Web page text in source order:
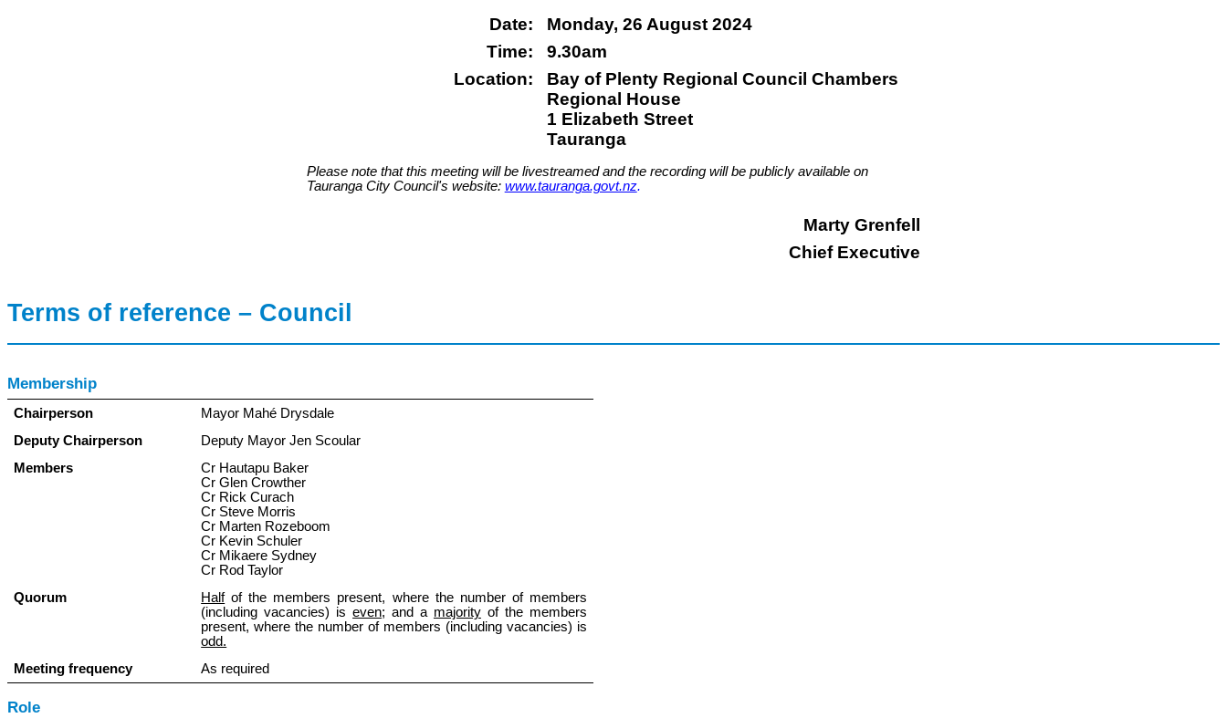
Date:
Monday, 26 August 2024
Time:
9.30am
Location:
Bay of Plenty Regional Council Chambers
Regional House
1 Elizabeth Street
Tauranga
Please note that this meeting will be livestreamed and the recording will be publicly available on
Tauranga City Council's website: www.tauranga.govt.nz.
Marty Grenfell
Chief Executive
Terms of reference – Council
Membership
Chairperson
Mayor Mahé Drysdale
Deputy Chairperson
Deputy Mayor Jen Scoular
Members
Cr Hautapu Baker
Cr Glen Crowther
Cr Rick Curach
Cr Steve Morris
Cr Marten Rozeboom
Cr Kevin Schuler
Cr Mikaere Sydney
Cr Rod Taylor
Quorum
Halfof the members present, where the number of members
(including vacancies) iseven; and a majorityof the members
present, where the number of members (including vacancies) is
odd.
Meeting frequency
As required
Role